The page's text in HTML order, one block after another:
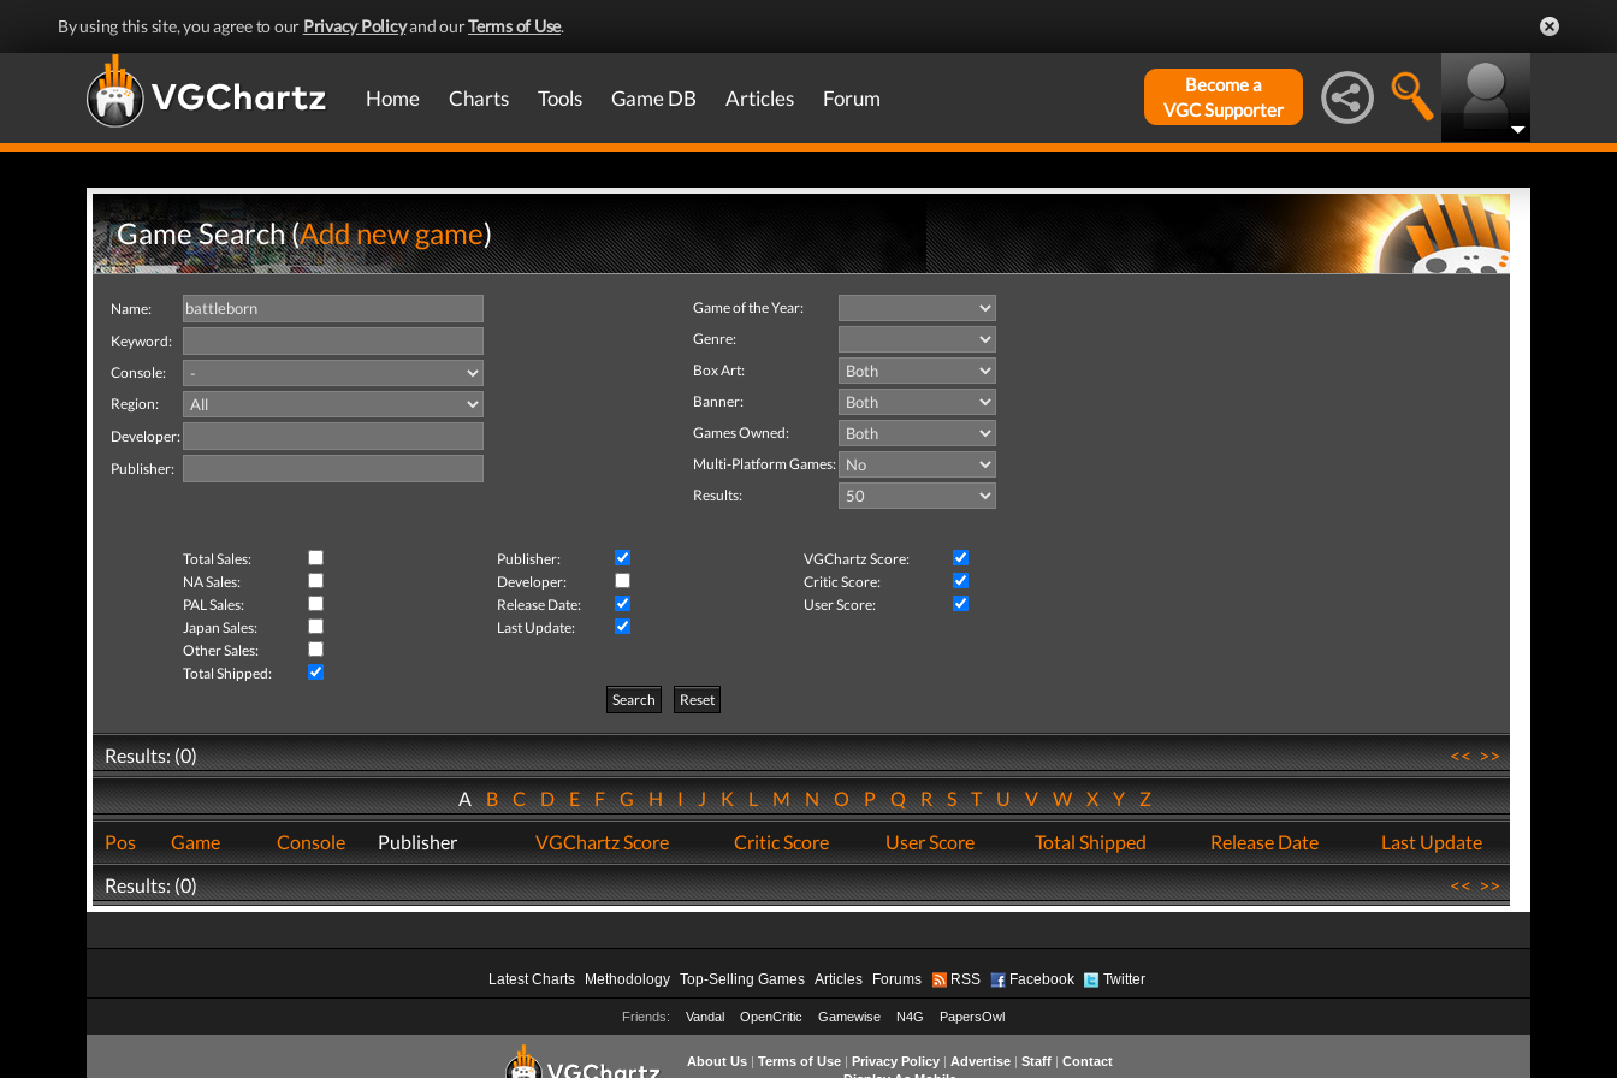
By using this site, you agree to our Privacy Policyand ourTerms of Use.
Home Charts Tools Game DB Articles Forum
Become a
VGC Supporter
Game Search (Add new game)
Name:
Keyword:
Console:
Region:
Developer:
Publisher:
Game of the Year:
Genre:
Box Art:
Banner:
Games Owned:
Multi-Platform Games:
Results:
Total Sales: Publisher:
VGChartz Score:
NA Sales:
Developer:
Critic Score:
PAL Sales:
Release Date:
User Score:
Japan Sales:
Last Update:
Other Sales:
Total Shipped:
Search
Reset
Results: (0) <<>>
ABCDEFGHIJKLMNOPQRSTUVWXYZ
Pos
Game Console Publisher VGChartz Score Critic Score User Score Total Shipped Release Date
Last Update
Results: (0)
<<>>
Latest Charts Methodology Top-Selling Games Articles Forums RSS Facebook Twitter
Friends: Vandal OpenCritic Gamewise N4G PapersOwl
About Us| Terms of Use| Privacy Policy| Advertise| Staff| Contact